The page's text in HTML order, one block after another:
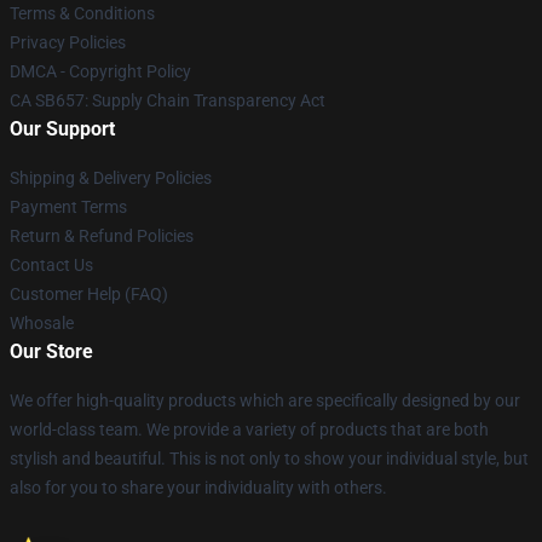
Terms & Conditions
Privacy Policies
DMCA - Copyright Policy
CA SB657: Supply Chain Transparency Act
Our Support
Shipping & Delivery Policies
Payment Terms
Return & Refund Policies
Contact Us
Customer Help (FAQ)
Whosale
Our Store
We offer high-quality products which are specifically designed by our
world-class team. We provide a variety of products that are both
stylish and beautiful. This is not only to show your individual style, but
also for you to share your individuality with others.